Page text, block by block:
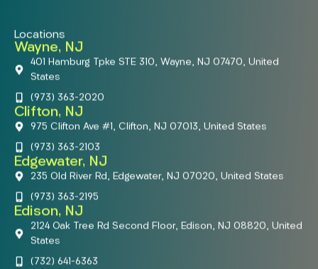
Locations
Wayne, NJ
401 Hamburg Tpke STE 310, Wayne, NJ 07470, United
States
(973) 363-2020
Clifton, NJ
975 Clifton Ave #1, Clifton, NJ 07013, United States
(973) 363-2103
Edgewater, NJ
235 Old River Rd, Edgewater, NJ 07020, United States
(973) 363-2195
Edison, NJ
2124 Oak Tree Rd Second Floor, Edison, NJ 08820, United
States
(732) 641-6363